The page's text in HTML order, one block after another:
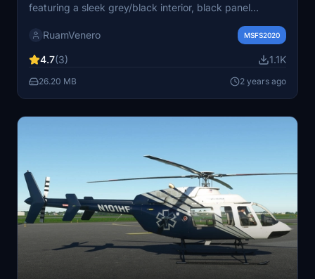
featuring a sleek grey/black interior, black panel
N408GG, eye-catching red blade lines, and film black
RuamVenero MSFS2020
4.7(3) 1.1K
26.20 MB 2 years ago